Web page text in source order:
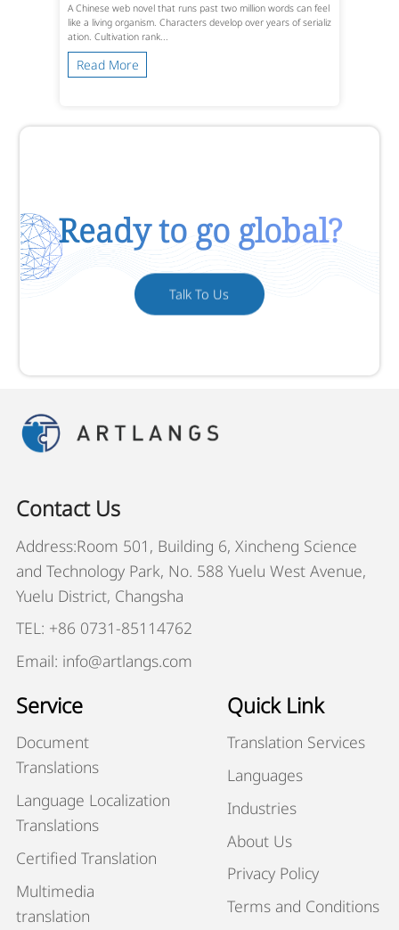
A Chinese web novel that runs past two million words can feel
like a living organism. Characters develop over years of serializ
ation. Cultivation rank...
Read More
Ready to go global?
Talk To Us
Contact Us
Address:Room 501, Building 6, Xincheng Science
and Technology Park, No. 588 Yuelu West Avenue,
Yuelu District, Changsha
TEL: +86 0731-85114762
Email: info@artlangs.com
Service
Document
Translations
Language Localization
Translations
Certified Translation
Multimedia
translation
Quick Link
Translation Services
Languages
Industries
About Us
Privacy Policy
Terms and Conditions